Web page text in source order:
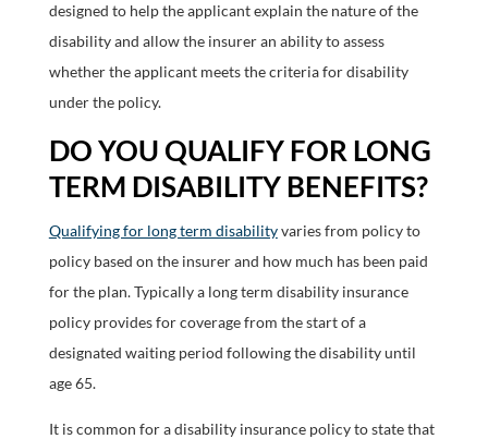
designed to help the applicant explain the nature of the
disability and allow the insurer an ability to assess
whether the applicant meets the criteria for disability
under the policy.
DO YOU QUALIFY FOR LONG
TERM DISABILITY BENEFITS?
Qualifying for long term disabilityvaries from policy to
policy based on the insurer and how much has been paid
for the plan. Typically a long term disability insurance
policy provides for coverage from the start of a
designated waiting period following the disability until
age 65.
It is common for a disability insurance policy to state that